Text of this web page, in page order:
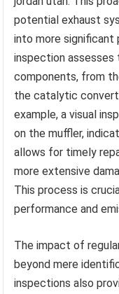
potential exhaust
into more significant
inspection
components, from
the catalytic
example, a visual
on the muffler,
allows for timely
more extensive
This process is
performance and
The impact of
beyond mere
inspections also